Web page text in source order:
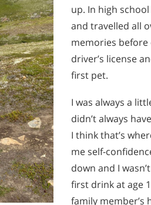
up. In high
and travelled all
memories
driver’s license
first pet.
I was always a
didn’t always
I think that’s
me self-
down and I
first drink at age
family member’s